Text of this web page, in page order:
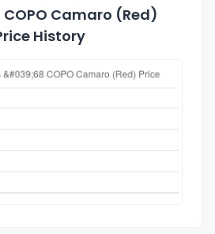
Camaro (Red)
History